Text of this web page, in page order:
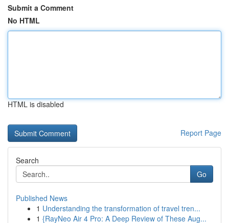
Submit a Comment
No HTML
HTML is disabled
Report Page
Search
Go
Published News
1 Understanding the transformation of travel tren...
1 {RayNeo Air 4 Pro: A Deep Review of These Aug...